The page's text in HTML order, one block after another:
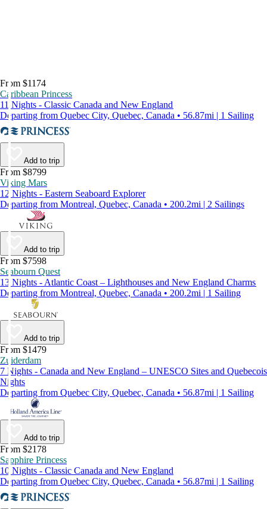
From $1174
Caribbean Princess
11 Nights - Classic Canada and New England
Departing from Quebec City, Quebec, Canada • 56.87mi | 1 Sailing
Add to trip
From $8799
Viking Mars
12 Nights - Eastern Seaboard Explorer
Departing from Montreal, Quebec, Canada • 200.2mi | 2 Sailings
Add to trip
From $7598
Seabourn Quest
13 Nights - Atlantic Coast – Lighthouses and New England Charms
Departing from Montreal, Quebec, Canada • 200.2mi | 1 Sailing
Add to trip
From $1479
Zuiderdam
7 Nights - Canada and New England – UNESCO Sites and Quebecois
Nights
Departing from Quebec City, Quebec, Canada • 56.87mi | 1 Sailing
Add to trip
From $2178
Sapphire Princess
10 Nights - Classic Canada and New England
Departing from Quebec City, Quebec, Canada • 56.87mi | 1 Sailing